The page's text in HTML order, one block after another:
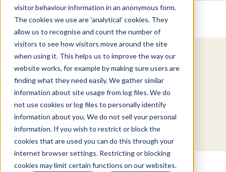
visitor behaviour information in an anonymous form.
The cookies we use are 'analytical' cookies. They
allow us to recognise and count the number of
visitors to see how visitors move around the site
when using it. This helps us to improve the way our
website works, for example by making sure users are
finding what they need easily. We gather similar
information about site usage from log files. We do
not use cookies or log files to personally identify
information about you. We do not sell your personal
information. If you wish to restrict or block the
cookies that are used you can do this through your
internet browser settings. Restricting or blocking
cookies may limit certain functions on our websites.
Market Information >Video Commentary
Explore Special Offers & White
Papers from ADMIS
Get Started